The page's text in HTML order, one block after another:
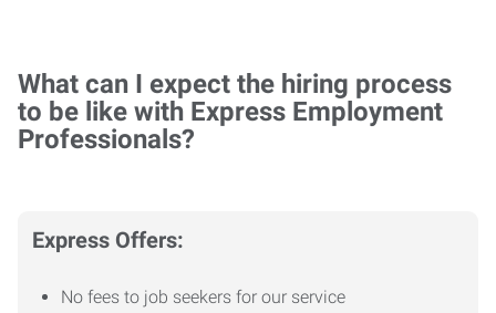
What can I expect the hiring process
to be like with Express Employment
Professionals?
Express Offers:
No fees to job seekers for our service